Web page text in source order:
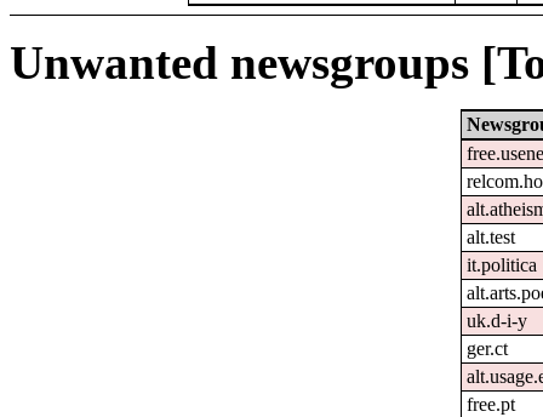
Unwanted newsgroups
alt.test
it.politica
uk.d-i-y
ger.ct
free.pt